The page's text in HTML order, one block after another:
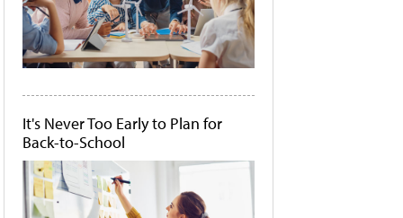
It's Never Too Early to Plan for
Back-to-School